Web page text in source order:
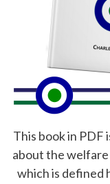
This book in PDF
about the
which is defined